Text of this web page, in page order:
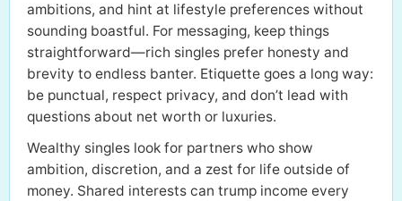
ambitions, and hint at lifestyle preferences without
sounding boastful. For messaging, keep things
straightforward—rich singles prefer honesty and
brevity to endless banter. Etiquette goes a long way:
be punctual, respect privacy, and don’t lead with
questions about net worth or luxuries.
Wealthy singles look for partners who show
ambition, discretion, and a zest for life outside of
money. Shared interests can trump income every